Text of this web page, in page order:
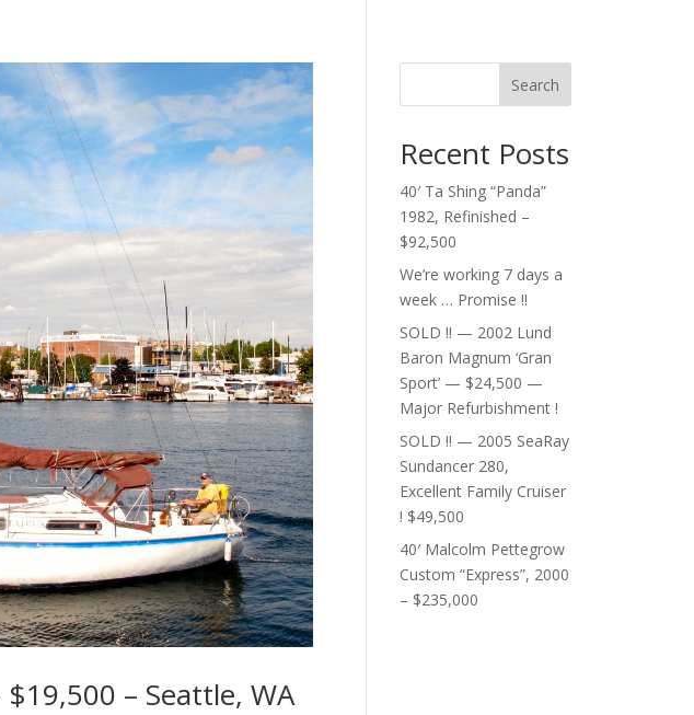
– Seattle, WA
Search
Recent Posts
40′ Ta Shing “Panda”
1982, Refinished –
$92,500
We’re working 7 days a
week … Promise !!
SOLD !! — 2002 Lund
Baron Magnum ‘Gran
Sport’ — $24,500 —
Major Refurbishment !
SOLD !! — 2005 SeaRay
Sundancer 280,
Excellent Family Cruiser
! $49,500
40′ Malcolm Pettegrow
Custom “Express”, 2000
– $235,000